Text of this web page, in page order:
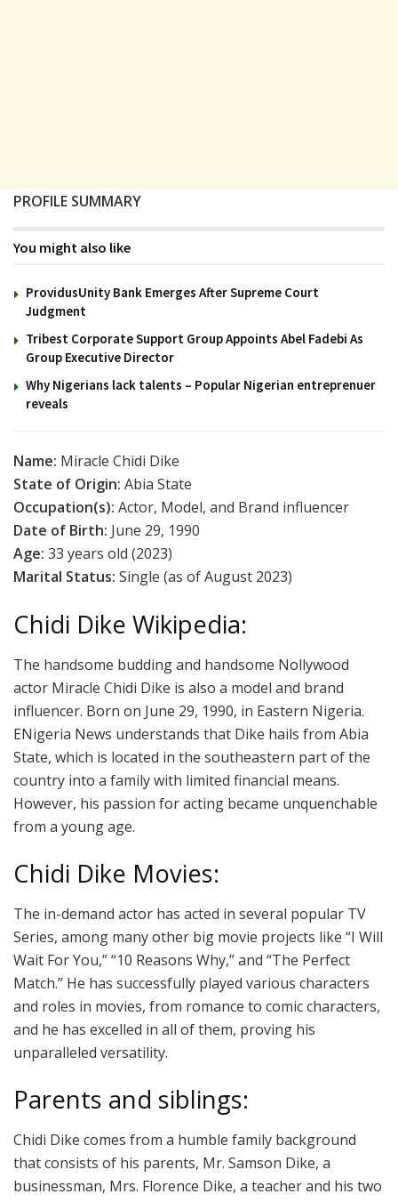
PROFILE SUMMARY
You might also like
ProvidusUnity Bank Emerges After Supreme Court
Judgment
Tribest Corporate Support Group Appoints Abel Fadebi As
Group Executive Director
Why Nigerians lack talents – Popular Nigerian entreprenuer
reveals
Name: Miracle Chidi Dike
State of Origin: Abia State
Occupation(s): Actor, Model, and Brand influencer
Date of Birth: June 29, 1990
Age: 33 years old (2023)
Marital Status: Single (as of August 2023)
Chidi Dike Wikipedia:
The handsome budding and handsome Nollywood
actor Miracle Chidi Dike is also a model and brand
influencer. Born on June 29, 1990, in Eastern Nigeria.
ENigeria News understands that Dike hails from Abia
State, which is located in the southeastern part of the
country into a family with limited financial means.
However, his passion for acting became unquenchable
from a young age.
Chidi Dike Movies:
The in-demand actor has acted in several popular TV
Series, among many other big movie projects like “I Will
Wait For You,” “10 Reasons Why,” and “The Perfect
Match.” He has successfully played various characters
and roles in movies, from romance to comic characters,
and he has excelled in all of them, proving his
unparalleled versatility.
Parents and siblings:
Chidi Dike comes from a humble family background
that consists of his parents, Mr. Samson Dike, a
businessman, Mrs. Florence Dike, a teacher and his two